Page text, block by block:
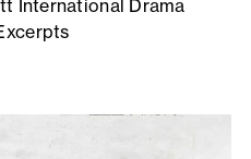
International Drama